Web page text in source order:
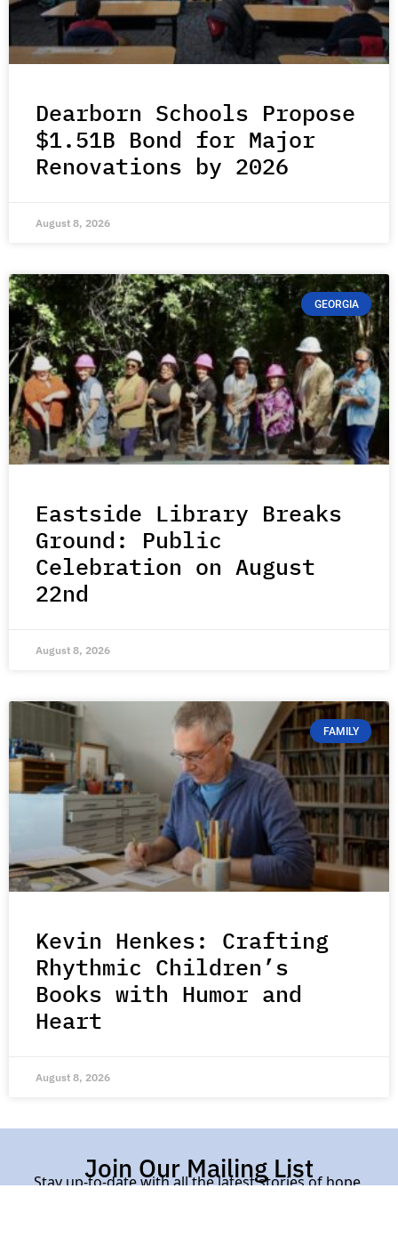
Dearborn Schools Propose
$1.51B Bond for Major
Renovations by 2026
August 8, 2026
GEORGIA
Eastside Library Breaks
Ground: Public
Celebration on August
22nd
August 8, 2026
FAMILY
Kevin Henkes: Crafting
Rhythmic Children’s
Books with Humor and
Heart
August 8, 2026
Join Our Mailing List
Stay up-to-date with all the latest stories of hope,